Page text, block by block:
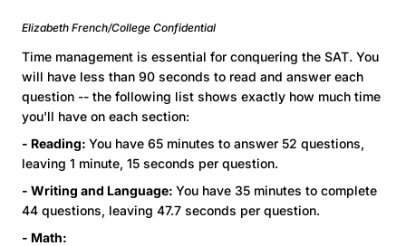
Elizabeth French/College Confidential
Time management is essential for conquering the SAT. You
will have less than 90 seconds to read and answer each
question -- the following list shows exactly how much time
you'll have on each section:
- Reading: You have 65 minutes to answer 52 questions,
leaving 1 minute, 15 seconds per question.
- Writing and Language: You have 35 minutes to complete
44 questions, leaving 47.7 seconds per question.
- Math: